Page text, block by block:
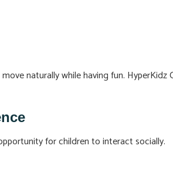
naturally while having fun.
for children to interact socially.